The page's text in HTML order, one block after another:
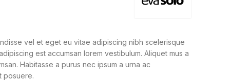
vel et eget eu vitae adipiscing nibh scelerisque
est accumsan lorem vestibulum. Aliquet mus a
Habitasse a purus nec ipsum a urna ac
posuere.